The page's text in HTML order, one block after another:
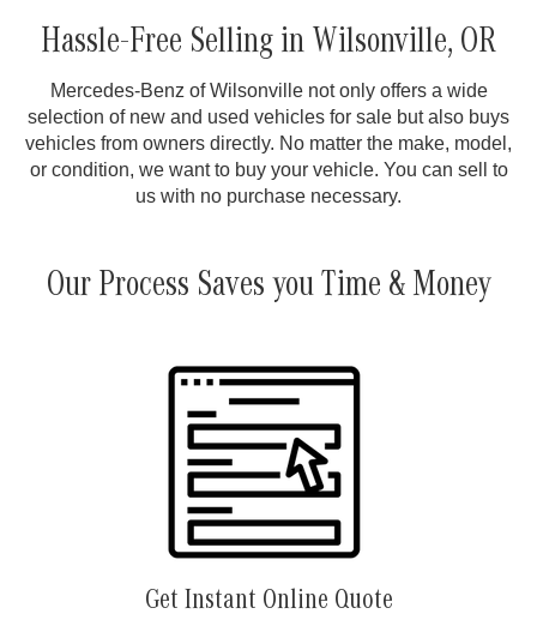
Hassle-Free Selling in Wilsonville, OR
Mercedes-Benz of Wilsonville not only offers a wide
selection of new and used vehicles for sale but also buys
vehicles from owners directly. No matter the make, model,
or condition, we want to buy your vehicle. You can sell to
us with no purchase necessary.
Our Process Saves you Time & Money
Get Instant Online Quote